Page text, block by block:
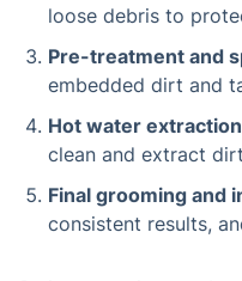
loose debris to
Pre-treatment and
embedded dirt and
Hot water
clean and extract
Final grooming and
consistent results,